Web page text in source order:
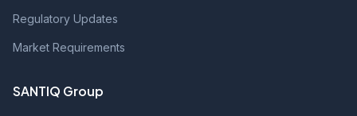
Regulatory Updates
Market Requirements
SANTIQ Group